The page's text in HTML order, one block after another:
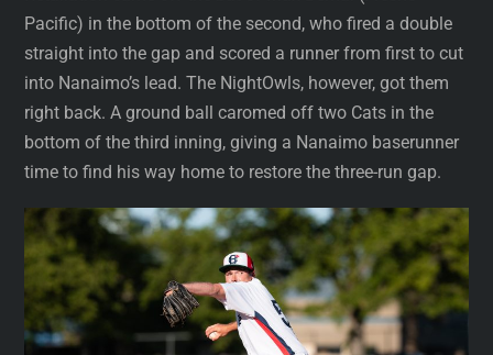
Pacific) in the bottom of the second, who fired a double
straight into the gap and scored a runner from first to cut
into Nanaimo’s lead. The NightOwls, however, got them
right back. A ground ball caromed off two Cats in the
bottom of the third inning, giving a Nanaimo baserunner
time to find his way home to restore the three-run gap.